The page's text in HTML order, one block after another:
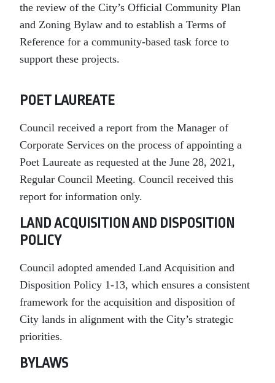
the review of the City’s Official Community Plan
and Zoning Bylaw and to establish a Terms of
Reference for a community-based task force to
support these projects.
POET LAUREATE
Council received a report from the Manager of
Corporate Services on the process of appointing a
Poet Laureate as requested at the June 28, 2021,
Regular Council Meeting. Council received this
report for information only.
LAND ACQUISITION AND DISPOSITION
POLICY
Council adopted amended Land Acquisition and
Disposition Policy 1-13, which ensures a consistent
framework for the acquisition and disposition of
City lands in alignment with the City’s strategic
priorities.
BYLAWS